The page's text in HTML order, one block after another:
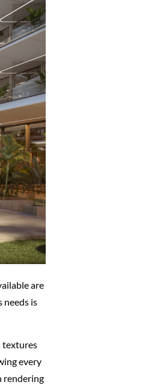
are
needs is
textures
every
rendering